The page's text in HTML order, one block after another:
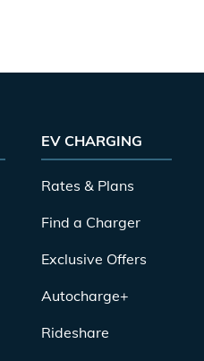
EV CHARGING
Rates & Plans
Find a Charger
Exclusive Offers
Autocharge+
Rideshare